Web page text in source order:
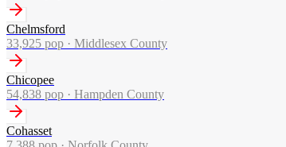
Chelmsford
33,925 pop · Middlesex County
Chicopee
54,838 pop · Hampden County
Cohasset